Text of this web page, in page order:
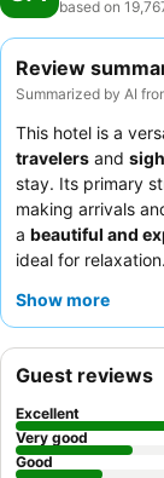
based on
Review
Summarized by AI
This hotel is a
travelers and
stay. Its primary
making arrivals
a beautiful and
ideal for
superbbreakfast
Show more
Guest reviews
Excellent
Very good
Good